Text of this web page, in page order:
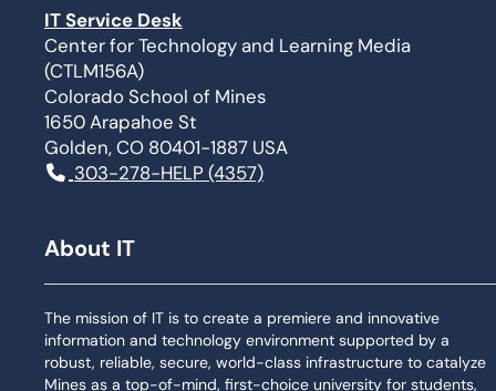
IT Service Desk
Center for Technology and Learning Media
(CTLM156A)
Colorado School of Mines
1650 Arapahoe St
Golden, CO 80401-1887 USA
303-278-HELP (4357)
About IT
The mission of IT is to create a premiere and innovative
information and technology environment supported by a
robust, reliable, secure, world-class infrastructure to catalyze
Mines as a top-of-mind, first-choice university for students,